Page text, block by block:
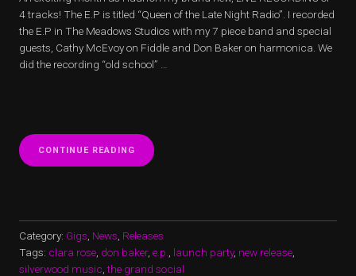
4 tracks! The E.P is titled “Queen of the Late Night Radio”. I recorded
the E.P in The Meadows Studios with my 7 piece band and special
guests, Cathy McEvoy on Fiddle and Don Baker on harmonica. We
did the recording “old school” …
CONTINUE READING “CLARA
ROSE
MUSIC
PARTY”
Category: Gigs News Releases
Tags: clara rose don baker, e.p. launch party, new release
silverwood music ,the grand social